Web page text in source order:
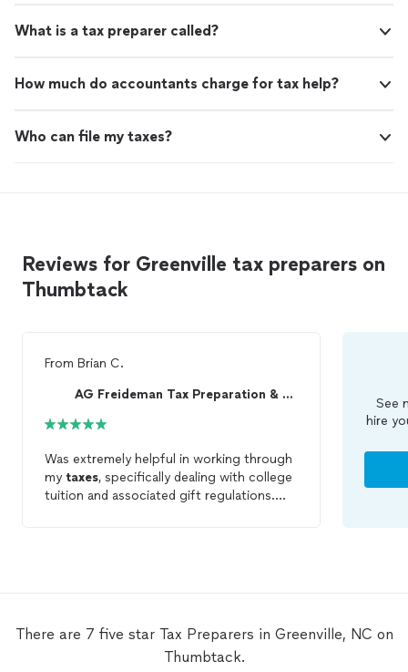
What is a tax preparer called?
How much do accountants charge for tax help?
Who can file my taxes?
Reviews for Greenville tax preparers on
Thumbtack
From Brian C.
AG Freideman Tax Preparation & Bookkeeping Firm
Was extremely helpful in working through
my taxes, specifically dealing with college
tuition and associated gift regulations.
See
hire
There are 7 five star Tax Preparers in Greenville, NC on
Thumbtack.